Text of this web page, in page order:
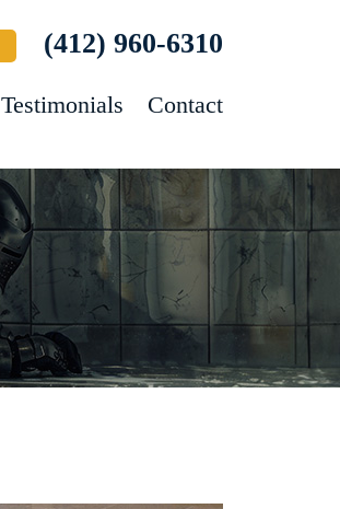
(412) 960-6310
Testimonials Contact